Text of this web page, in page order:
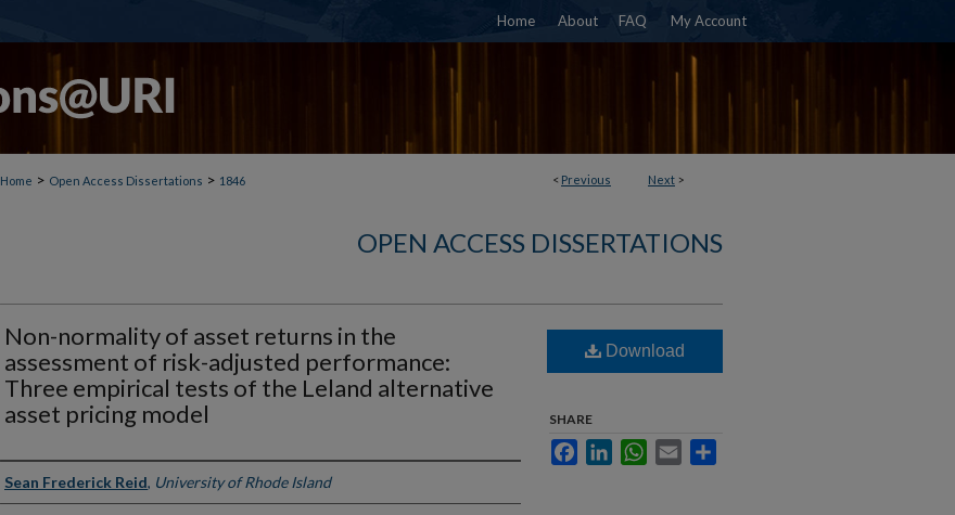
Home About FAQ My Account
< Previous Next >
Home > Open Access Dissertations > 1846
OPEN ACCESS DISSERTATIONS
Non-normality of asset returns in the
assessment of risk-adjusted performance:
Three empirical tests of the Leland alternative
asset pricing model
Author
Sean Frederick Reid, University of Rhode Island
Download
SHARE
FacebookLinkedInWhatsApp
Email